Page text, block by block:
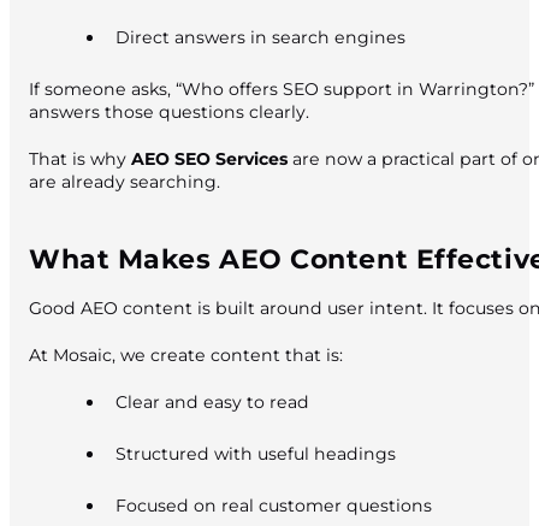
Direct answers in search engines
If someone asks, “Who offers SEO support in
answers those questions clearly.
That is why AEO SEO Services are now a practical part of
are already searching.
What Makes AEO Content
Good AEO content is built around user intent. It focuses
At Mosaic, we create content that is:
Clear and easy to read
Structured with useful headings
Focused on real customer questions